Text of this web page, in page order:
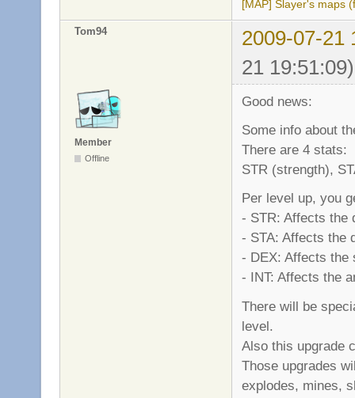
[MAP] Slayer's maps
Tom94
2009-07-21
21 19:51:09)
Member
Offline
Good news:
Some info about
There are 4 stats:
STR (strength),
Per level up, you
- STR: Affects the
- STA: Affects the
- DEX: Affects the
- INT: Affects the
There will be
level.
Also this upgrade
Those upgrades
explodes, mines,